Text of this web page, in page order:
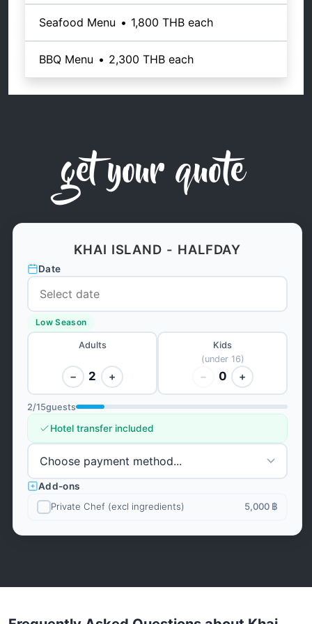
Seafood Menu • 1,800 THB each
BBQ Menu • 2,300 THB each
get your quote
KHAI ISLAND - HALFDAY
Date
Low Season
Adults
− 2 +
Kids
(under 16)
− 0 +
2/15guests
Hotel transfer included
Add-ons
Private Chef (excl ingredients)
5,000 ฿